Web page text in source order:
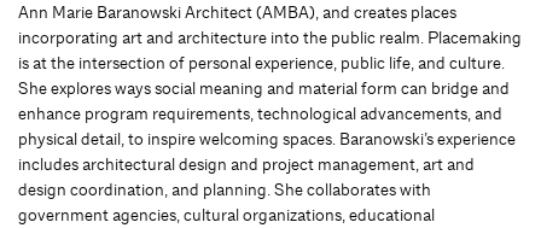
Ann Marie Baranowski Architect (AMBA), and creates places
incorporating art and architecture into the public realm. Placemaking
is at the intersection of personal experience, public life, and culture.
She explores ways social meaning and material form can bridge and
enhance program requirements, technological advancements, and
physical detail, to inspire welcoming spaces. Baranowski’s experience
includes architectural design and project management, art and
design coordination, and planning. She collaborates with
government agencies, cultural organizations, educational